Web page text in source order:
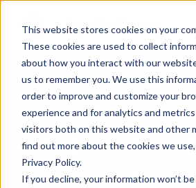
This website stores cookies on your
These cookies are used to collect
about how you interact with our
us to remember you. We use this
order to improve and customize your
experience and for analytics and
visitors both on this website and other
find out more about the cookies we
Privacy Policy.
If you decline, your information won’t
IgniteData
cutting edge
integration
clinical